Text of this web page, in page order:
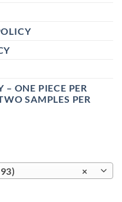
– ONE PIECE PER
SAMPLES PER
×